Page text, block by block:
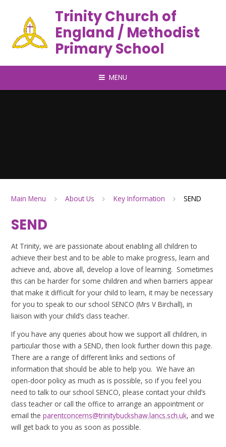
Trinity Church of
England / Methodist
Primary School
MENU
Main Menu About Us Key Information SEND
SEND
At Trinity, we are passionate about enabling all children to
achieve their best and to be able to make progress, learn and
achieve and, above all, develop a love of learning. Sometimes
this can be harder for some children and when barriers appear
that make it difficult for your child to learn, it may be necessary
for you to speak to our school SENCO (Mrs V Birchall), in
liaison with your child’s class teacher.
If you have any queries about how we support all children, in
particular those with a SEND, then look further down this page.
There are a range of different links and sections of
information that should be able to help you. We have an
open-door policy as much as is possible, so if you feel you
need to talk to our school SENCO, please contact your child’s
class teacher or call the office to arrange an appointment or
email theparentconcerns@trinitybuckshaw.lancs.sch.uk, and we
will get back to you as soon as possible.